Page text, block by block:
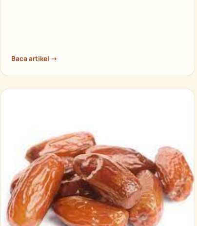
Baca artikel →